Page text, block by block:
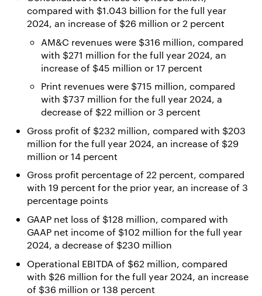
compared with $1.043 billion for the full year
2024, an increase of $26 million or 2 percent
AM&C revenues were $316 million, compared
with $271 million for the full year 2024, an
increase of $45 million or 17 percent
Print revenues were $715 million, compared
with $737 million for the full year 2024, a
decrease of $22 million or 3 percent
Gross profit of $232 million, compared with $203
million for the full year 2024, an increase of $29
million or 14 percent
Gross profit percentage of 22 percent, compared
with 19 percent for the prior year, an increase of 3
percentage points
GAAP net loss of $128 million, compared with
GAAP net income of $102 million for the full year
2024, a decrease of $230 million
Operational EBITDA of $62 million, compared
with $26 million for the full year 2024, an increase
of $36 million or 138 percent